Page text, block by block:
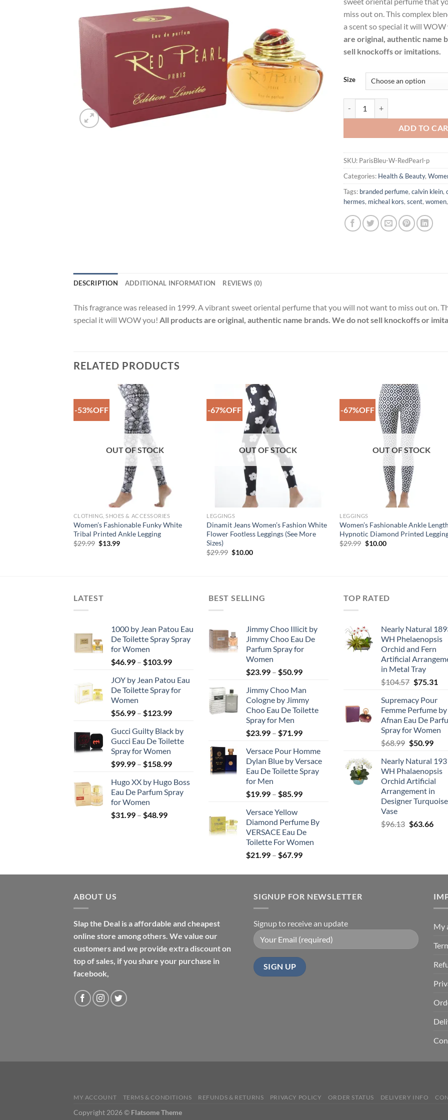
$62.99.
miss out on. This complex
a scent so special it will WOW
are original, authentic name
sell knockoffs or imitations.
Size
ADD TO
SKU: ParisBleu-W-RedPearl-p
Categories: Health & Beauty,
Tags: branded perfume, calvin klein,
hermes, micheal kors, scent, women,
DESCRIPTION ADDITIONAL INFORMATION REVIEWS (0)
This fragrance was released in 1999. A vibrant sweet oriental perfume that you will not want to miss out on.
special it will WOW you! All products are original, authentic name brands. We do not sell knockoffs or
RELATED PRODUCTS
-53%OFF
OUT OF STOCK
CLOTHING, SHOES & ACCESSORIES
Women’s Fashionable Funky White
Tribal Printed Ankle Legging
$29.99 Original
$13.99Current
-67%OFF
OUT OF STOCK
LEGGINGS
Dinamit Jeans Women’s Fashion White
Flower Footless Leggings (See More
Sizes)
$29.99 Original
$10.00Current
-67%OFF
OUT OF STOCK
LEGGINGS
Women’s Fashionable Ankle Length
Hypnotic Diamond Printed
$29.99 Original
$10.00Current
LATEST
1000 by Jean Patou Eau
De Toilette Spray Spray
for Women
$46.99 – $103.99Price
$46.99
through
JOY by Jean Patou Eau
De Toilette Spray for
Women
$56.99 – $123.99Price
$56.99
through
Gucci Guilty Black by
Gucci Eau De Toilette
Spray for Women
$99.99 – $158.99Price
$99.99
through
Hugo XX by Hugo Boss
Eau De Parfum Spray
for Women
$31.99 – $48.99Price
BEST SELLING
Jimmy Choo Illicit by
Jimmy Choo Eau De
Parfum Spray for
Women
$23.99 – $50.99Price
$23.99
through
$50.99
Jimmy Choo Man
Cologne by Jimmy
Choo Eau De Toilette
Spray for Men
$23.99 – $71.99Price
$23.99
through
$71.99
Versace Pour Homme
Dylan Blue by Versace
Eau De Toilette Spray
for Men
$19.99 – $85.99Price
through
$85.99
Versace Yellow
Diamond Perfume By
VERSACE Eau De
Toilette For Women
$21.99 – $67.99Price
$21.99
$67.99
TOP RATED
Nearly Natural
WH Phelaenopsis
Orchid and Fern
Artificial
in Metal Tray
$104.57 Original
was:
$104.57.
$75.31
is:
Supremacy Pour
Femme Perfume by
Afnan Eau De
Spray for Women
$68.99 Original
was:
$68.99.
$50.99
is:
Nearly Natural
WH Phalaenopsis
Orchid Artificial
Arrangement in
Designer Turquoise
Vase
$96.13 Original
$63.66
ABOUT US
Slap the Deal is a affordable and cheapest
online store among others. We value our
customers and we provide extra discount on
top of sales, if you share your purchase in
facebook,
SIGNUP FOR NEWSLETTER
Signup to receive an update
My
MY ACCOUNT TERMS & CONDITIONS REFUNDS & RETURNS PRIVACY POLICY ORDER STATUS DELIVERY INFO
Copyright 2026 © Flatsome Theme